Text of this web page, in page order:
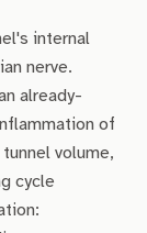
internal
nerve.
already-
of
volume,
cycle